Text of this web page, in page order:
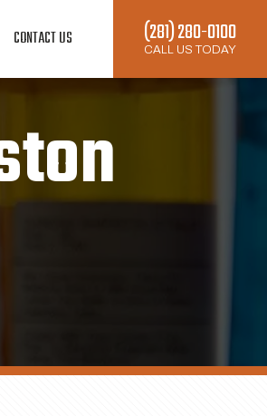
CONTACT US (281) 280-0100
CALL US TODAY